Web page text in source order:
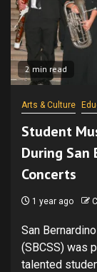
2 min read
Arts & Culture
Student
During San
Concerts
1 year ago
San
(SBCSS) was
talented